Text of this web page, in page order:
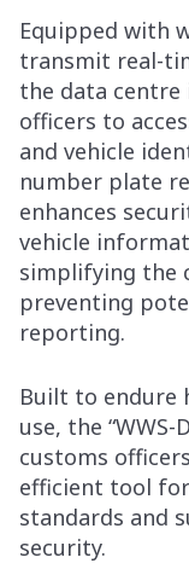
Equipped with
transmit real-
the data centre
officers to
and vehicle
number plate
enhances
vehicle
simplifying the
preventing
reporting.
Built to endure
use, the
customs
efficient tool
standards and
security.